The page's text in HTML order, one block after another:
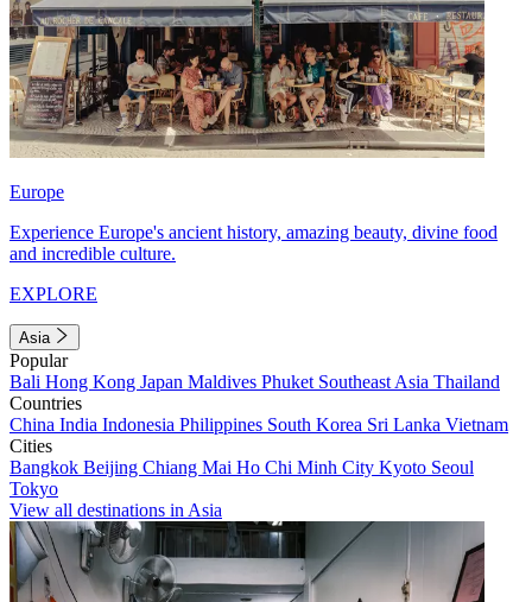
Europe
Experience Europe's ancient history, amazing beauty, divine food
and incredible culture.
EXPLORE
Asia
Popular
Bali Hong Kong Japan Maldives Phuket Southeast Asia Thailand
Countries
China India Indonesia Philippines South Korea Sri Lanka Vietnam
Cities
Bangkok Beijing Chiang Mai Ho Chi Minh City Kyoto Seoul
Tokyo
View all destinations in Asia